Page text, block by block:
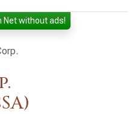
Net without ads!